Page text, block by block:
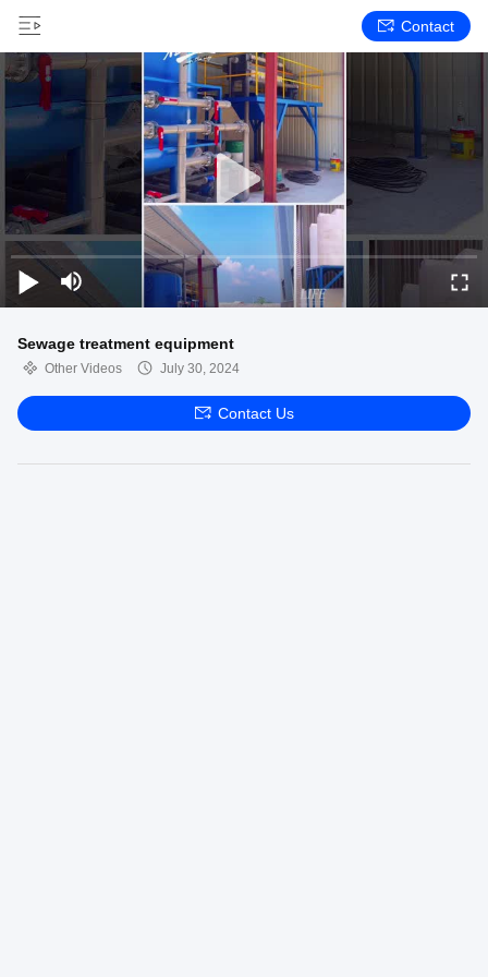
Contact
Sewage treatment equipment
Other Videos July 30, 2024
Contact Us